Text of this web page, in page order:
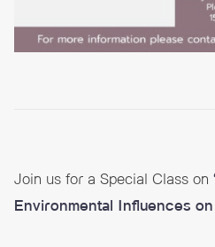
Join us for a Special Class on
Environmental Influences